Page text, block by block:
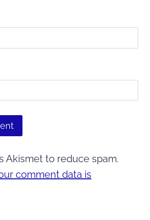
Akismet to reduce spam.
comment data is